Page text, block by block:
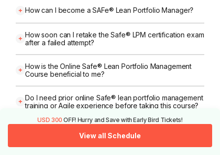
How can I become a SAFe® Lean Portfolio Manager?
How soon can I retake the Safe® LPM certification exam
after a failed attempt?
How is the Online Safe® Lean Portfolio Management
Course beneficial to me?
Do I need prior online Safe® lean portfolio management
training or Agile experience before taking this course?
after the live session?
USD 300 OFF! Hurry and Save with Early Bird Tickets!
View all Schedule
View All Schedules